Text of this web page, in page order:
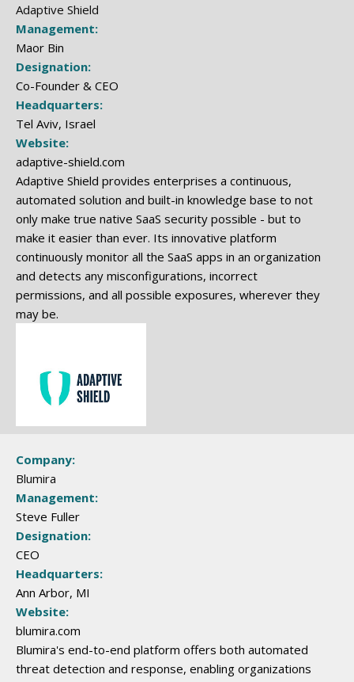
Adaptive Shield
Management:
Maor Bin
Designation:
Co-Founder & CEO
Headquarters:
Tel Aviv, Israel
Website:
adaptive-shield.com
Adaptive Shield provides enterprises a continuous,
automated solution and built-in knowledge base to not
only make true native SaaS security possible - but to
make it easier than ever. Its innovative platform
continuously monitor all the SaaS apps in an organization
and detects any misconfigurations, incorrect
permissions, and all possible exposures, wherever they
may be.
Company:
Blumira
Management:
Steve Fuller
Designation:
CEO
Headquarters:
Ann Arbor, MI
Website:
blumira.com
Blumira's end-to-end platform offers both automated
threat detection and response, enabling organizations